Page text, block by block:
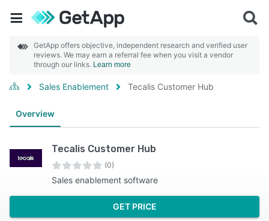
GetApp offers objective, independent research and verified user
reviews. We may earn a referral fee when you visit a vendor
through our links. Learn more
Sales Enablement Tecalis Customer Hub
Overview
Tecalis Customer Hub
(0)
Sales enablement software
GET PRICE